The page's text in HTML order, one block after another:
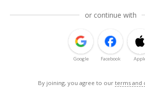
or continue with
Google Facebook
By joining, you agree to our terms and